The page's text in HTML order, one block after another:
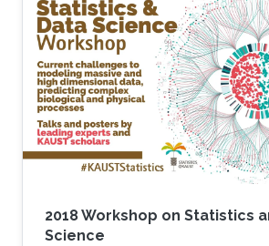
2018 Workshop on Statistics
Science